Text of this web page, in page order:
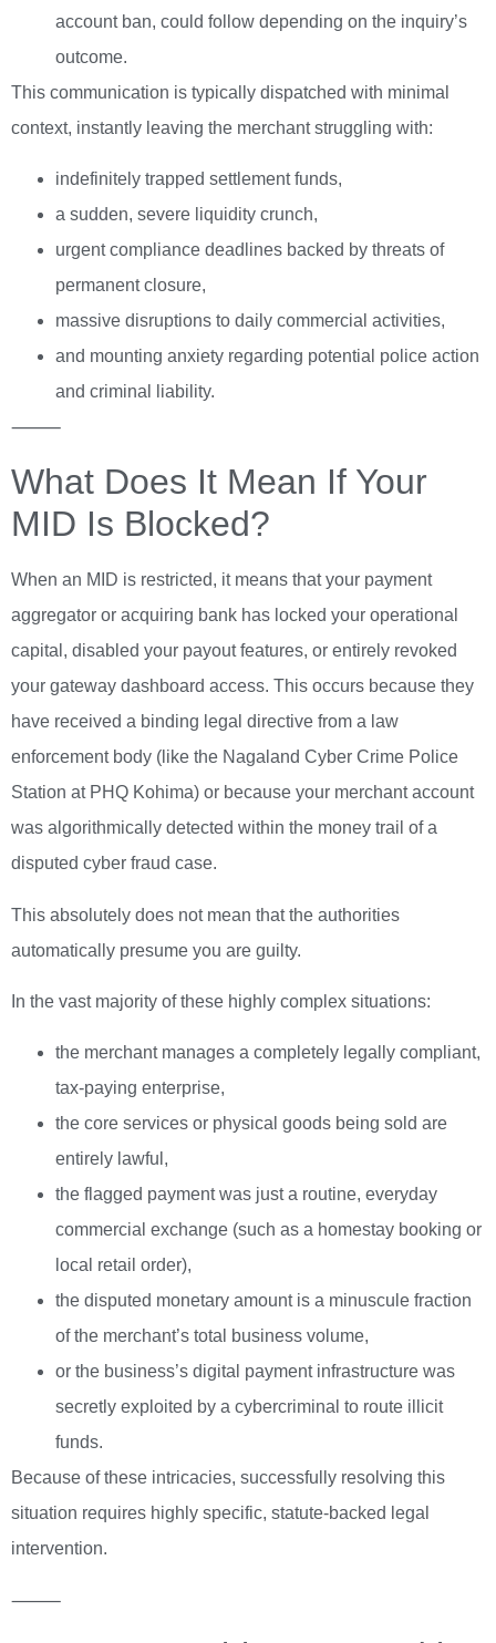
account ban, could follow depending on the inquiry’s
outcome.
This communication is typically dispatched with minimal
context, instantly leaving the merchant struggling with:
indefinitely trapped settlement funds,
a sudden, severe liquidity crunch,
urgent compliance deadlines backed by threats of
permanent closure,
massive disruptions to daily commercial activities,
and mounting anxiety regarding potential police action
and criminal liability.
⸻
What Does It Mean If Your
MID Is Blocked?
When an MID is restricted, it means that your payment
aggregator or acquiring bank has locked your operational
capital, disabled your payout features, or entirely revoked
your gateway dashboard access. This occurs because they
have received a binding legal directive from a law
enforcement body (like the Nagaland Cyber Crime Police
Station at PHQ Kohima) or because your merchant account
was algorithmically detected within the money trail of a
disputed cyber fraud case.
This absolutely does not mean that the authorities
automatically presume you are guilty.
In the vast majority of these highly complex situations:
the merchant manages a completely legally compliant,
tax-paying enterprise,
the core services or physical goods being sold are
entirely lawful,
the flagged payment was just a routine, everyday
commercial exchange (such as a homestay booking or
local retail order),
the disputed monetary amount is a minuscule fraction
of the merchant’s total business volume,
or the business’s digital payment infrastructure was
secretly exploited by a cybercriminal to route illicit
funds.
Because of these intricacies, successfully resolving this
situation requires highly specific, statute-backed legal
intervention.
⸻